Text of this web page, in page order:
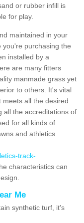
or rubber infill is
for play.
maintained in your
purchasing the
installed by a
are many fitters
manmade grass yet
to others. It's vital
all the desired
all the accreditations of
for all kinds of
and athletics
track-
characteristics can
Me
synthetic turf, it's